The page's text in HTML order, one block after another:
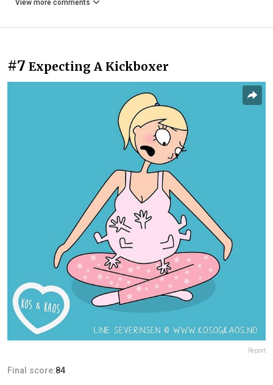
View more comments
#7 Expecting A Kickboxer
Report
Final score:84